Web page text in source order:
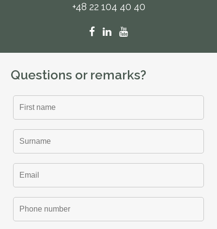
+48 22 104 40 40
Questions or remarks?